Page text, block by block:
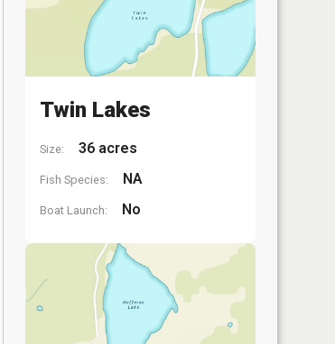
Twin Lakes
Size: 36 acres
Fish Species: NA
Boat Launch: No